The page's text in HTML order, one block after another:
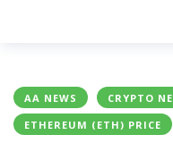
AA NEWS CRYPTO
ETHEREUM (ETH) PRICE